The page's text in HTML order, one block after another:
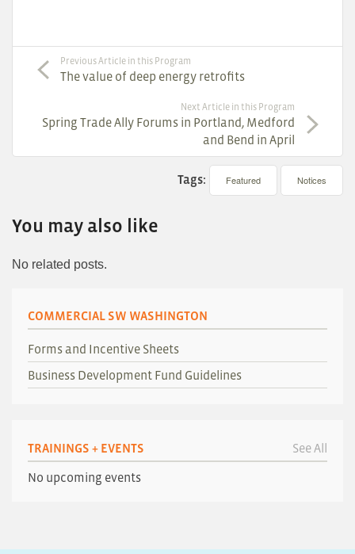
Previous Article in this Program
The value of deep energy retrofits
Next Article in this Program
Spring Trade Ally Forums in Portland, Medford
and Bend in April
Tags: Featured Notices
You may also like
No related posts.
COMMERCIAL SW WASHINGTON
Forms and Incentive Sheets
Business Development Fund Guidelines
TRAININGS + EVENTS See All
No upcoming events